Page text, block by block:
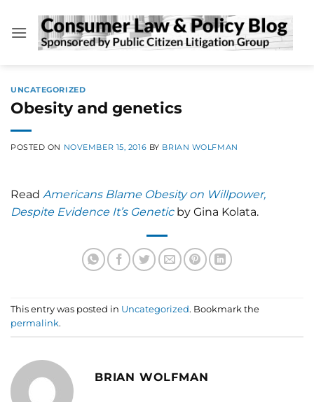
content
UNCATEGORIZED
Obesity and genetics
POSTED ON NOVEMBER 15, 2016 BY BRIAN WOLFMAN
Read Americans Blame Obesity on Willpower,
Despite Evidence It’s Geneticby Gina Kolata.
This entry was posted in Uncategorized. Bookmark the
permalink.
BRIAN WOLFMAN